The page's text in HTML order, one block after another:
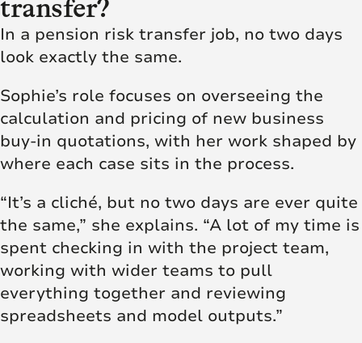
transfer?
In a pension risk transfer job, no two days
look exactly the same.
Sophie’s role focuses on overseeing the
calculation and pricing of new business
buy-in quotations, with her work shaped by
where each case sits in the process.
“It’s a cliché, but no two days are ever quite
the same,” she explains. “A lot of my time is
spent checking in with the project team,
working with wider teams to pull
everything together and reviewing
spreadsheets and model outputs.”